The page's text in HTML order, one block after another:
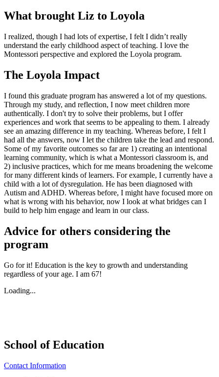
What brought Liz to Loyola
I realized, though I had lots of expertise, I felt I didn’t really
understand the early childhood aspect of teaching. I love the
Montessori perspective and explored the Loyola program.
The Loyola Impact
I found this graduate program has answered a lot of my questions.
Through my study, and reflection, I now meet children more
authentically. I don't try to solve their problems, but I offer
experiences and work that seems to be appealing to them. I already
see an amazing difference in my teaching. Whereas before, I felt I
had all the answers, now I let the children take the lead and respond.
Some of my favorite outcomes so far are 1) creating an intentional
learning community, which is what a Montessori classroom is, and
2) inclusive practices, which for me means broadening the welcome
for many different kinds of learners. For example, I currently have a
child with a lot of dysregulation. He has been diagnosed with
Autism and ADHD. Whereas before, I might have focused more on
what is wrong with his behavior, now I look at what bridges can I
build to help him engage and learn in our class.
Advice for others considering the
program
Go for it! Education is the key to growth and understanding
regardless of your age. I am 67!
Loading...
School of Education
Contact Information